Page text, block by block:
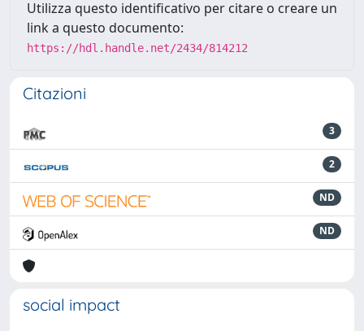
Utilizza questo identificativo per citare o creare un
link a questo documento:
https://hdl.handle.net/2434/814212
Citazioni
3
2
ND
ND
social impact